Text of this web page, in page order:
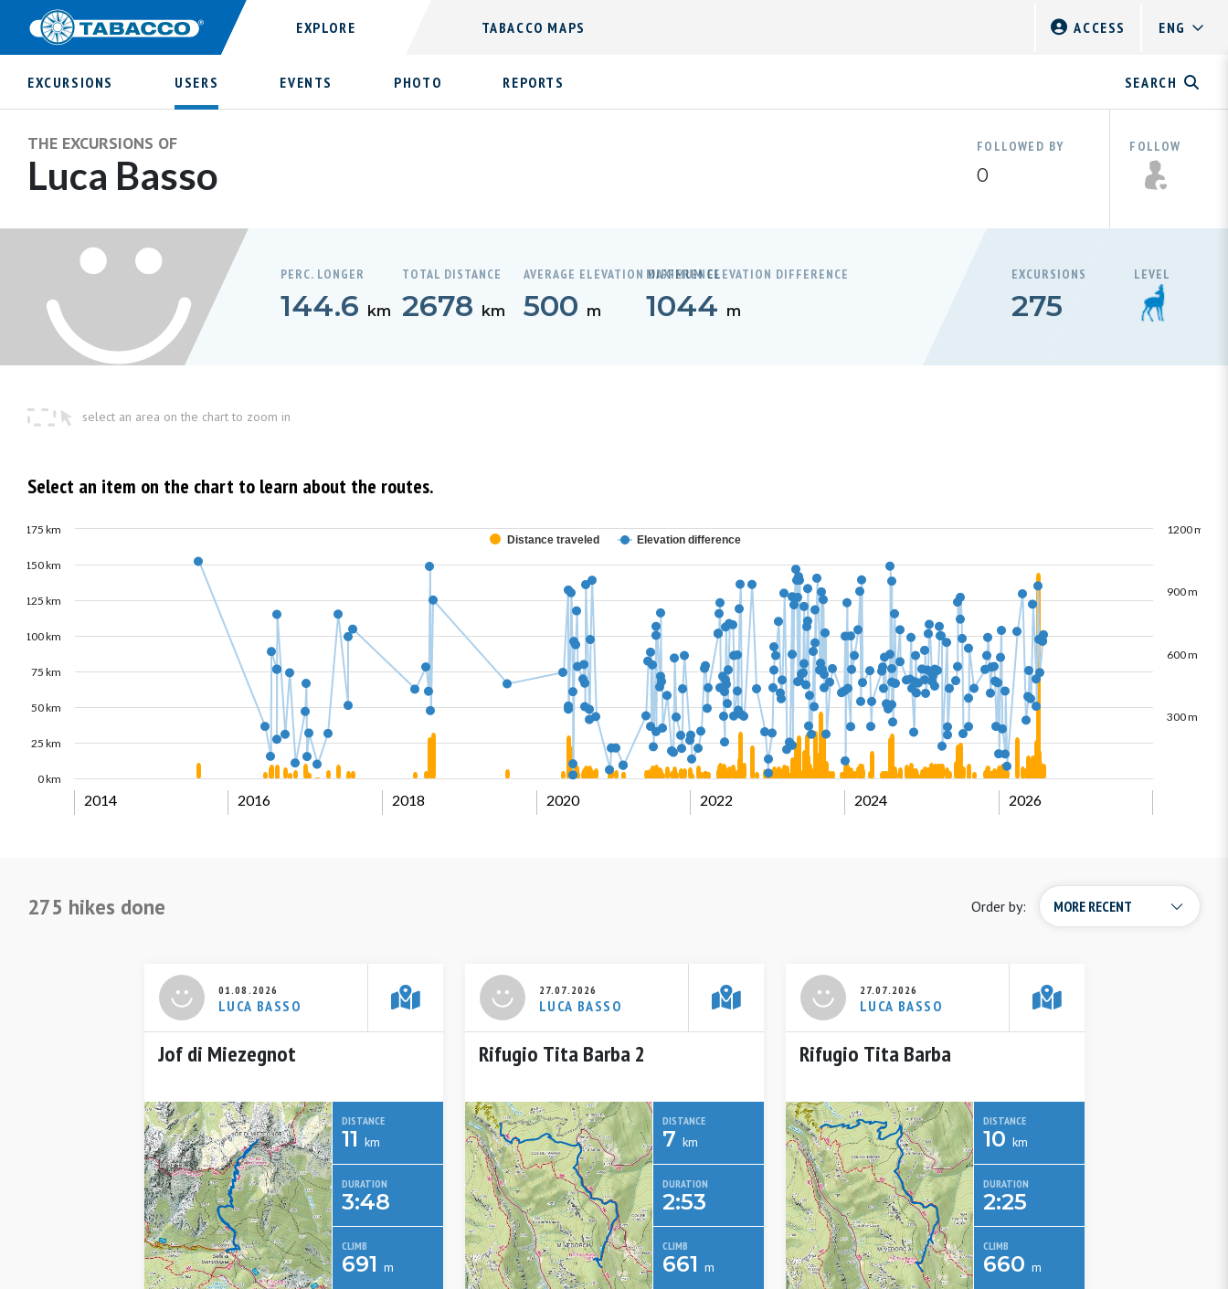
EXPLORE TABACCO MAPS ACCESS
EXCURSIONS USERS EVENTS PHOTO REPORTS SEARCH
THE EXCURSIONS OF
Luca Basso
FOLLOWED BY
0
FOLLOW
PERC. LONGER
144.6 km
TOTAL DISTANCE
2678 km
AVERAGE ELEVATION DIFFERENCE
500 m
MAXIMUM ELEVATION DIFFERENCE
1044 m
EXCURSIONS
275
LEVEL
select an area on the chart to zoom in
Select an item on the chart to learn about the routes.
Distance traveled Elevation difference
2014 2016 2018 2020 2022 2024 2026
300 m
600 m
900 m
1200 m
0 km
25 km
50 km
75 km
100 km
125 km
150 km
175 km
275 hikes done Order by:
01.08.2026
LUCA BASSO
Jof di Miezegnot
DISTANCE
11 km
DURATION
3:48
CLIMB
691 m
27.07.2026
LUCA BASSO
Rifugio Tita Barba 2
DISTANCE
7 km
DURATION
2:53
CLIMB
661 m
27.07.2026
LUCA BASSO
Rifugio Tita Barba
DISTANCE
10 km
DURATION
2:25
CLIMB
660 m